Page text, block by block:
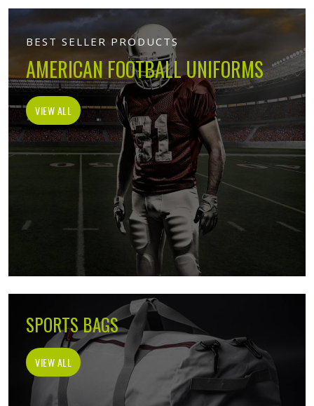
BEST SELLER PRODUCTS
AMERICAN FOOTBALL UNIFORMS
VIEW ALL
SPORTS BAGS
VIEW ALL